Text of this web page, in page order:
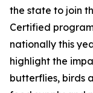
the state to join
Certified
nationally this
highlight the
butterflies, birds